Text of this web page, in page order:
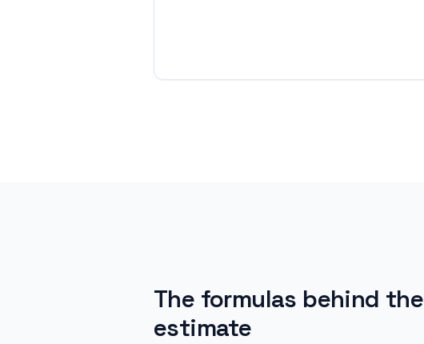
The formulas behind the
estimate